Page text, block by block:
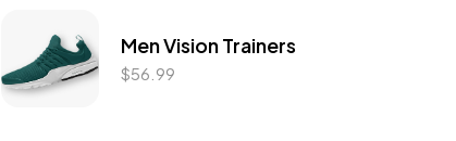
Men Vision Trainers
$56.99